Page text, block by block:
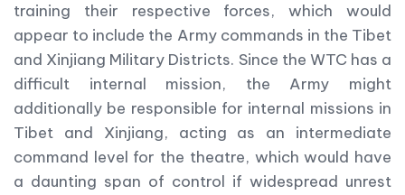
training their respective forces, which would
appear to include the Army commands in the Tibet
and Xinjiang Military Districts. Since the WTC has a
difficult internal mission, the Army might
additionally be responsible for internal missions in
Tibet and Xinjiang, acting as an intermediate
command level for the theatre, which would have
a daunting span of control if widespread unrest